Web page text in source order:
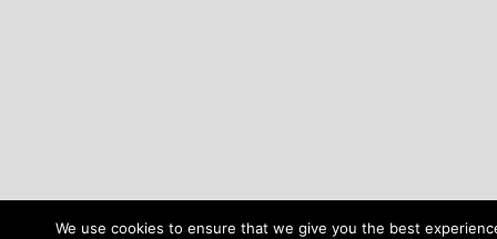
We use cookies to ensure that we give you the best